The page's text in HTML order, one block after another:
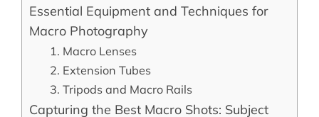
Essential Equipment and Techniques for
Macro Photography
1. Macro Lenses
2. Extension Tubes
3. Tripods and Macro Rails
Capturing the Best Macro Shots: Subject